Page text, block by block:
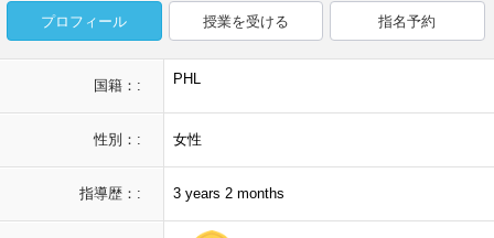
プロフィール 授業を受ける 指名予約
国籍：: PHL
性別：: 女性
指導歴：: 3 years 2 months